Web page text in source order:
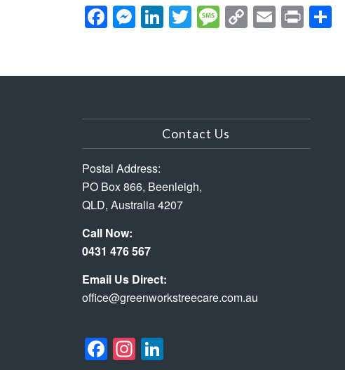
Facebook
Messenger
LinkedIn
Twitter
Message
CopyEmail
Print
Contact Us
Postal Address:
PO Box 866, Beenleigh,
QLD, Australia 4207
Call Now:
0431 476 567
Email Us Direct:
office@greenworkstreecare.com.au
Facebook
Instagram